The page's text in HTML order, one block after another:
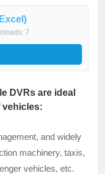
7
DVRs are ideal
vehicles:
and widely
machinery, taxis,
vehicles, etc.